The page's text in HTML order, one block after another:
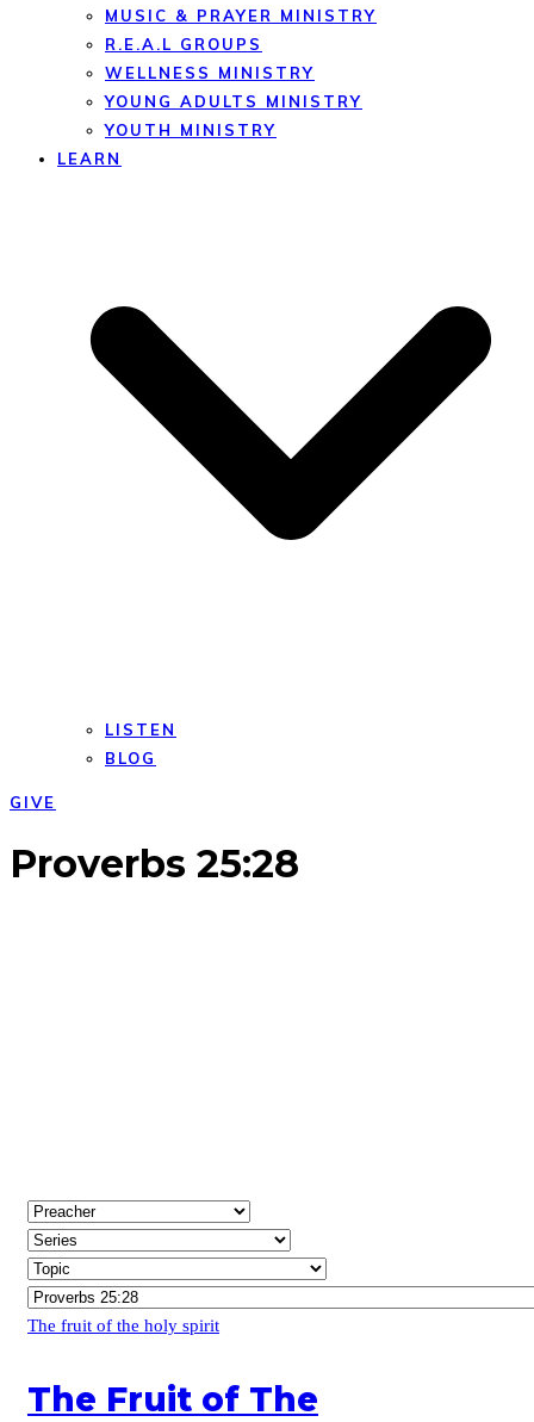
MUSIC & PRAYER MINISTRY
R.E.A.L GROUPS
WELLNESS MINISTRY
YOUNG ADULTS MINISTRY
YOUTH MINISTRY
LEARN
LISTEN
BLOG
GIVE
mobile
mobile
Proverbs 25:28
The fruit of the holy spirit
The Fruit of The